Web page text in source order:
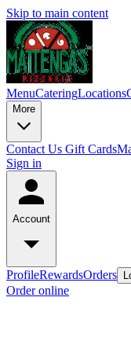
Skip to main content
MenuCateringLocations
More
Contact Us Gift Cards
Sign in
Account
ProfileRewardsOrders
Order online